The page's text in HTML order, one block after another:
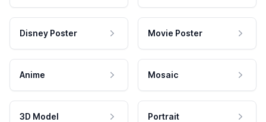
Disney Poster Movie Poster
Anime Mosaic
3D Model Portrait